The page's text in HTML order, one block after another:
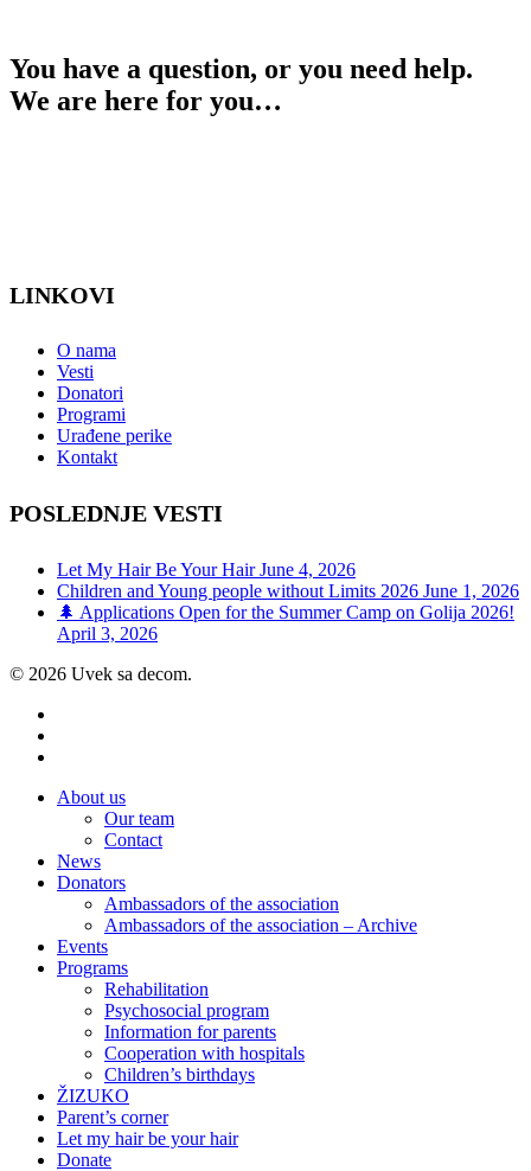
You have a question, or you need help.
We are here for you…
LINKOVI
O nama
Vesti
Donatori
Programi
Urađene perike
Kontakt
POSLEDNJE VESTI
Let My Hair Be Your Hair June 4, 2026
Children and Young people without Limits 2026 June 1, 2026
🌲 Applications Open for the Summer Camp on Golija 2026!
April 3, 2026
© 2026 Uvek sa decom.
Close
About us
Our team
Contact
News
Donators
Ambassadors of the association
Ambassadors of the association – Archive
Events
Programs
Rehabilitation
Psychosocial program
Information for parents
Cooperation with hospitals
Children’s birthdays
ŽIZUKO
Parent’s corner
Let my hair be your hair
Donate